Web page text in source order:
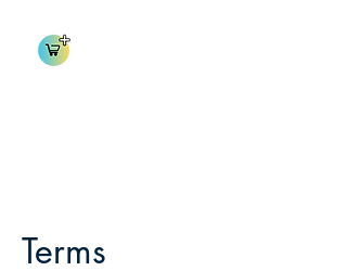
Terms